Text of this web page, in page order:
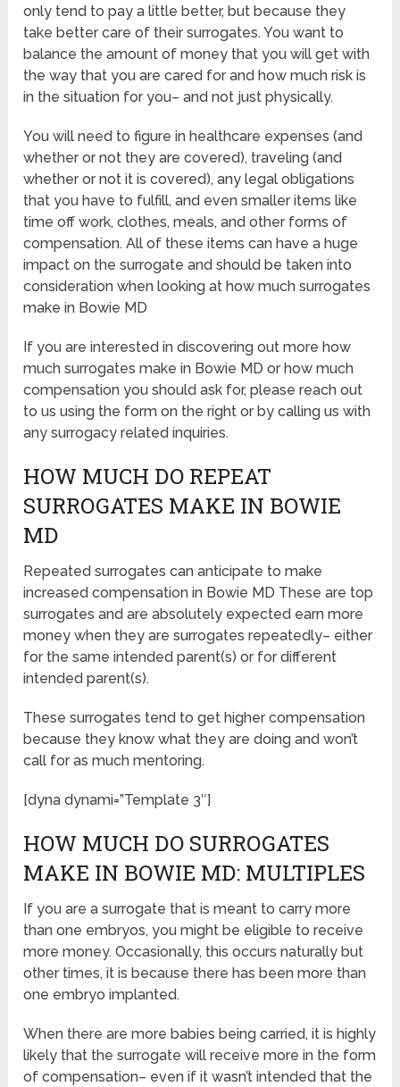
only tend to pay a little better, but because they
take better care of their surrogates. You want to
balance the amount of money that you will get with
the way that you are cared for and how much risk is
in the situation for you– and not just physically.
You will need to figure in healthcare expenses (and
whether or not they are covered), traveling (and
whether or not it is covered), any legal obligations
that you have to fulfill, and even smaller items like
time off work, clothes, meals, and other forms of
compensation. All of these items can have a huge
impact on the surrogate and should be taken into
consideration when looking at how much surrogates
make in Bowie MD
If you are interested in discovering out more how
much surrogates make in Bowie MD or how much
compensation you should ask for, please reach out
to us using the form on the right or by calling us with
any surrogacy related inquiries.
HOW MUCH DO REPEAT
SURROGATES MAKE IN BOWIE
MD
Repeated surrogates can anticipate to make
increased compensation in Bowie MD These are top
surrogates and are absolutely expected earn more
money when they are surrogates repeatedly– either
for the same intended parent(s) or for different
intended parent(s).
These surrogates tend to get higher compensation
because they know what they are doing and won’t
call for as much mentoring.
[dyna dynami=”Template 3″]
HOW MUCH DO SURROGATES
MAKE IN BOWIE MD: MULTIPLES
If you are a surrogate that is meant to carry more
than one embryos, you might be eligible to receive
more money. Occasionally, this occurs naturally but
other times, it is because there has been more than
one embryo implanted.
When there are more babies being carried, it is highly
likely that the surrogate will receive more in the form
of compensation– even if it wasn’t intended that the